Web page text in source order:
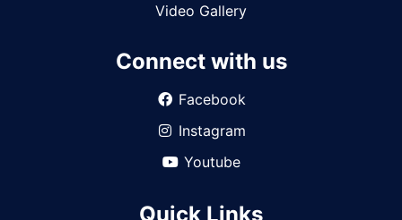
Video Gallery
Connect with us
Facebook
Instagram
Youtube
Quick Links